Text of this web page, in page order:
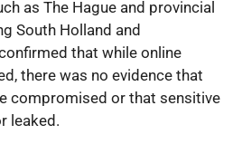
as The Hague and provincial
South Holland and
that while online
there was no evidence that
compromised or that sensitive
leaked.